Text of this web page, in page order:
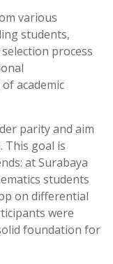
various
students,
process
academic
parity and aim
This goal is
at Surabaya
students
on differential
were
foundation for